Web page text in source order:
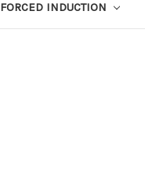
FORCED INDUCTION